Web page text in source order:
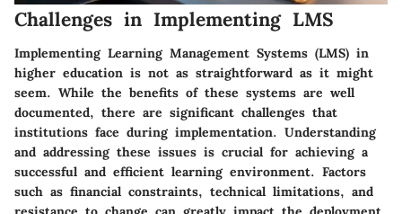
Challenges in Implementing LMS
Implementing Learning Management Systems (LMS) in
higher education is not as straightforward as it might
seem. While the benefits of these systems are well
documented, there are significant challenges that
institutions face during implementation. Understanding
and addressing these issues is crucial for achieving a
successful and efficient learning environment. Factors
such as financial constraints, technical limitations, and